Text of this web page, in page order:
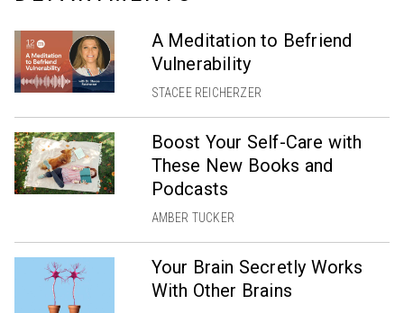
A Meditation to Befriend
Vulnerability
STACEE REICHERZER
Boost Your Self-Care with
These New Books and
Podcasts
AMBER TUCKER
Your Brain Secretly Works
With Other Brains